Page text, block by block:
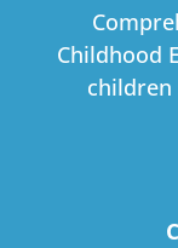
Childhood
children